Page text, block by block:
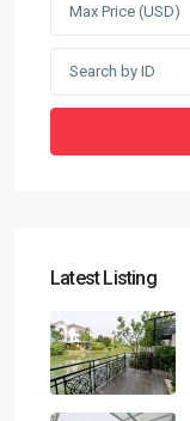
Latest Listing